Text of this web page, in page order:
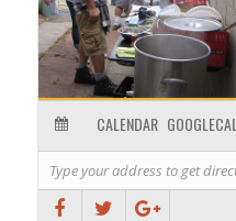
CALENDAR GOOGLECAL